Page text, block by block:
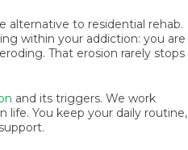
alternative to residential rehab.
within your addiction: you are
That erosion rarely stops
and its triggers. We work
life. You keep your daily routine,